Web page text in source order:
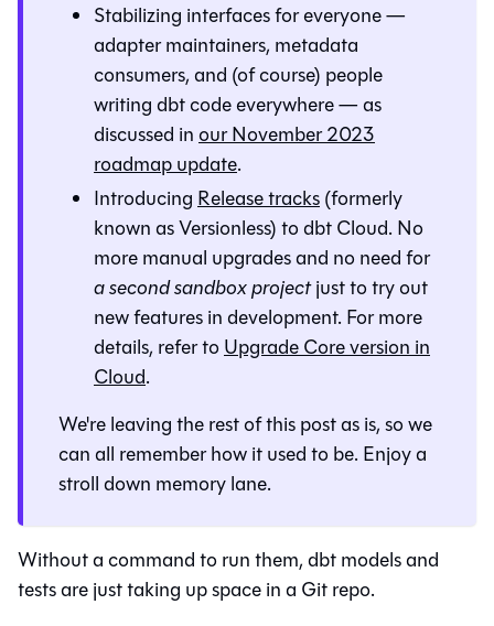
Stabilizing interfaces for everyone —
adapter maintainers, metadata
consumers, and (of course) people
writing dbt code everywhere — as
discussed inour November 2023
roadmap update.
Introducing Release tracks(formerly
known as Versionless) to dbt Cloud. No
more manual upgrades and no need for
a second sandbox projectjust to try out
new features in development. For more
details, refer toUpgrade Core version in
Cloud.
We're leaving the rest of this post as is, so we
can all remember how it used to be. Enjoy a
stroll down memory lane.
Without a command to run them, dbt models and
tests are just taking up space in a Git repo.